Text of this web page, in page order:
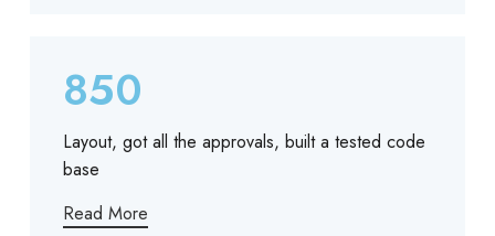
850
Layout, got all the approvals, built a tested code
base
Read More